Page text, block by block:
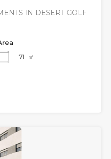
IN DESERT GOLF
71
㎡